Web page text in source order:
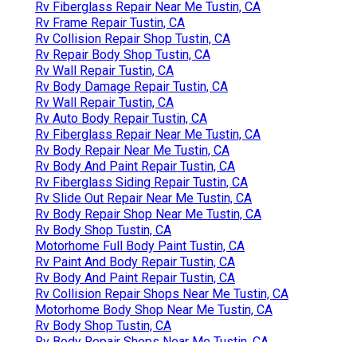
Rv Fiberglass Repair Near Me Tustin, CA
Rv Frame Repair Tustin, CA
Rv Collision Repair Shop Tustin, CA
Rv Repair Body Shop Tustin, CA
Rv Wall Repair Tustin, CA
Rv Body Damage Repair Tustin, CA
Rv Wall Repair Tustin, CA
Rv Auto Body Repair Tustin, CA
Rv Fiberglass Repair Near Me Tustin, CA
Rv Body Repair Near Me Tustin, CA
Rv Body And Paint Repair Tustin, CA
Rv Fiberglass Siding Repair Tustin, CA
Rv Slide Out Repair Near Me Tustin, CA
Rv Body Repair Shop Near Me Tustin, CA
Rv Body Shop Tustin, CA
Motorhome Full Body Paint Tustin, CA
Rv Paint And Body Repair Tustin, CA
Rv Body And Paint Repair Tustin, CA
Rv Collision Repair Shops Near Me Tustin, CA
Motorhome Body Shop Near Me Tustin, CA
Rv Body Shop Tustin, CA